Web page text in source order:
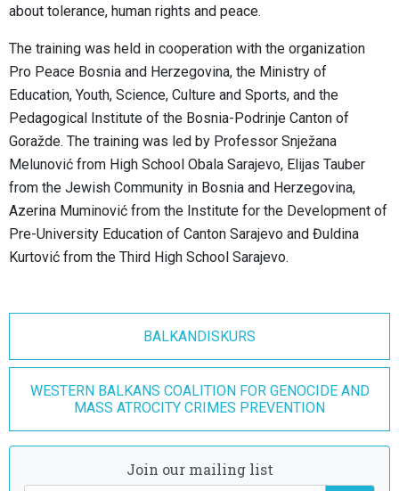
about tolerance, human rights and peace.
The training was held in cooperation with the organization
Pro Peace Bosnia and Herzegovina, the Ministry of
Education, Youth, Science, Culture and Sports, and the
Pedagogical Institute of the Bosnia-Podrinje Canton of
Goražde. The training was led by Professor Snježana
Melunović from High School Obala Sarajevo, Elijas Tauber
from the Jewish Community in Bosnia and Herzegovina,
Azerina Muminović from the Institute for the Development of
Pre-University Education of Canton Sarajevo and Đuldina
Kurtović from the Third High School Sarajevo.
BALKANDISKURS
WESTERN BALKANS COALITION FOR GENOCIDE AND
MASS ATROCITY CRIMES PREVENTION
Join our mailing list